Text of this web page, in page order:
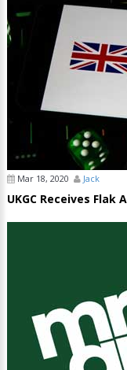
Mar 18, 2020 Jack
UKGC Receives